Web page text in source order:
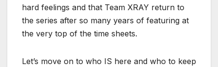
hard feelings and that Team XRAY return to
the series after so many years of featuring at
the very top of the time sheets.
Let’s move on to who IS here and who to keep